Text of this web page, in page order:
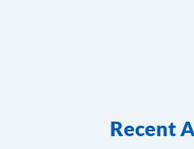
Recent